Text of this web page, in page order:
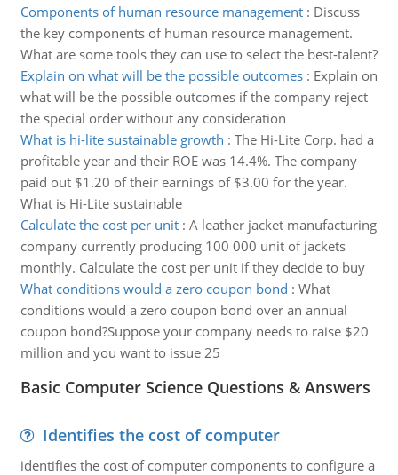
Components of human resource management: Discuss
the key components of human resource management.
What are some tools they can use to select the best-talent?
Explain on what will be the possible outcomes: Explain on
what will be the possible outcomes if the company reject
the special order without any consideration
What is hi-lite sustainable growth : The Hi-Lite Corp. had a
profitable year and their ROE was 14.4%. The company
paid out $1.20 of their earnings of $3.00 for the year.
What is Hi-Lite sustainable
Calculate the cost per unit: A leather jacket manufacturing
company currently producing 100 000 unit of jackets
monthly. Calculate the cost per unit if they decide to buy
What conditions would a zero coupon bond : What
conditions would a zero coupon bond over an annual
coupon bond?Suppose your company needs to raise $20
million and you want to issue 25
Basic Computer Science Questions & Answers
Identifies the cost of computer
identifies the cost of computer components to configure a